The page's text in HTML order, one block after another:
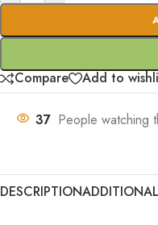
Compare Add to
37 People watching
DESCRIPTION